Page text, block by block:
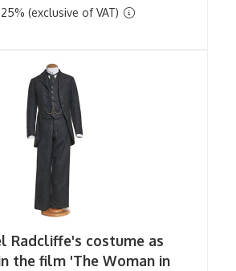
(exclusive of VAT)
Radcliffe's costume as
the film 'The Woman in